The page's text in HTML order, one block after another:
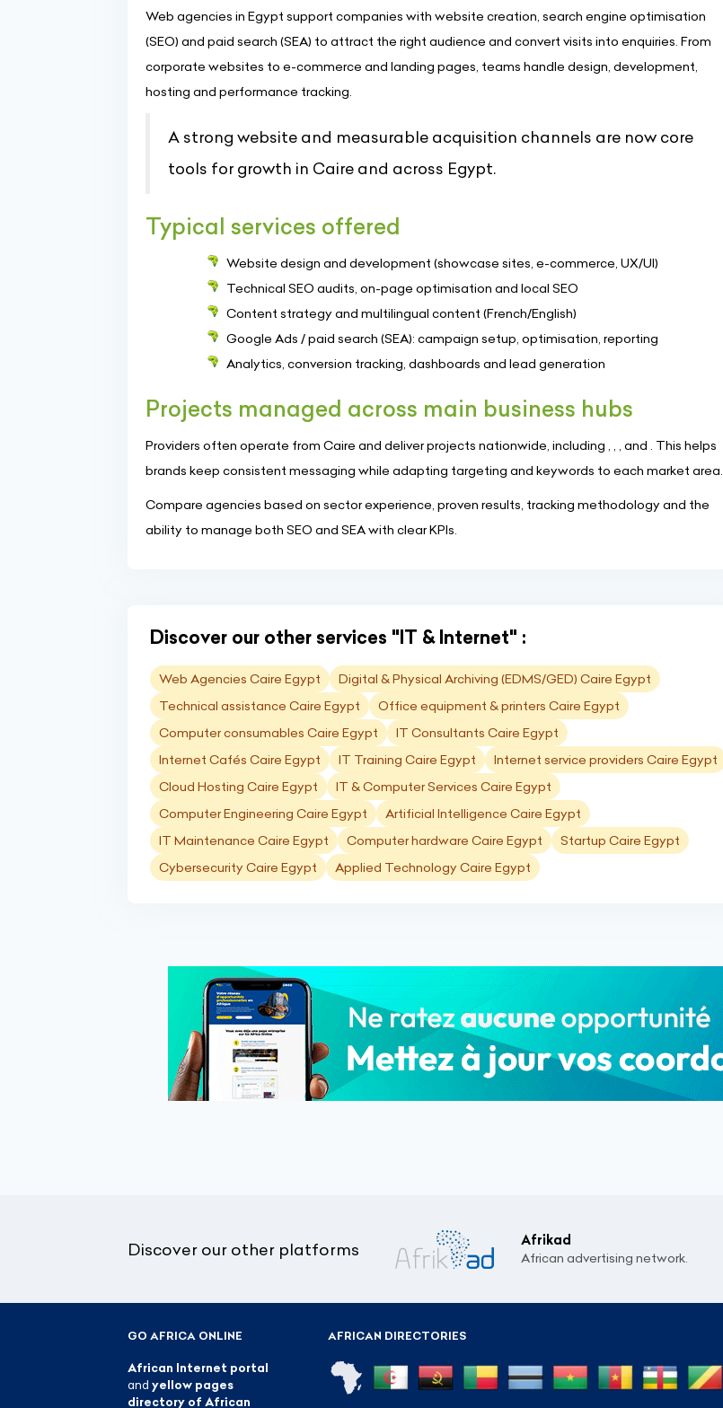
Web agencies in Egypt support companies with website creation, search engine optimisation
(SEO) and paid search (SEA) to attract the right audience and convert visits into enquiries. From
corporate websites to e-commerce and landing pages, teams handle design, development,
hosting and performance tracking.
A strong website and measurable acquisition channels are now core
tools for growth in Caire and across Egypt.
Typical services offered
Website design and development (showcase sites, e-commerce, UX/UI)
Technical SEO audits, on-page optimisation and local SEO
Content strategy and multilingual content (French/English)
Google Ads / paid search (SEA): campaign setup, optimisation, reporting
Analytics, conversion tracking, dashboards and lead generation
Projects managed across main business hubs
Providers often operate from Caire and deliver projects nationwide, including , , , and . This helps
brands keep consistent messaging while adapting targeting and keywords to each market area.
Compare agencies based on sector experience, proven results, tracking methodology and the
ability to manage both SEO and SEA with clear KPIs.
Discover our other services "IT & Internet" :
Web Agencies Caire Egypt
Digital & Physical Archiving (EDMS/GED) Caire Egypt
Technical assistance Caire Egypt
Office equipment & printers Caire Egypt
Computer consumables Caire Egypt
IT Consultants Caire Egypt
Internet Cafés Caire Egypt
IT Training Caire Egypt
Internet service providers Caire Egypt
Cloud Hosting Caire Egypt
IT & Computer Services Caire Egypt
Computer Engineering Caire Egypt
Artificial Intelligence Caire Egypt
IT Maintenance Caire Egypt
Computer hardware Caire Egypt
Startup Caire Egypt
Cybersecurity Caire Egypt
Applied Technology Caire Egypt
Discover our other platforms
Afrikad
African advertising network.
AFRICAN DIRECTORIES
GO AFRICA ONLINE
African Internet portal
and yellow pages
directory of African